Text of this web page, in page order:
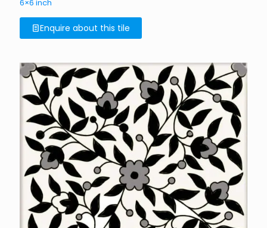
6×6 inch
Enquire about this tile